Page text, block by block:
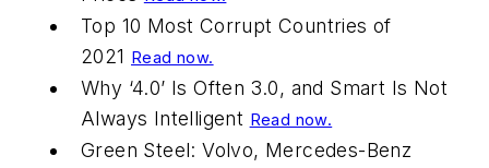
Top 10 Most Corrupt Countries of
2021 Read now.
Why ‘4.0’ Is Often 3.0, and Smart Is Not
Always Intelligent Read now.
Green Steel: Volvo, Mercedes-Benz